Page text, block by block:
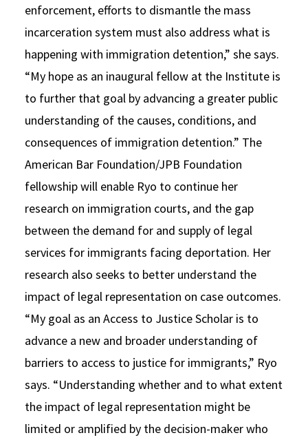
enforcement, efforts to dismantle the mass
incarceration system must also address what is
happening with immigration detention,” she says.
“My hope as an inaugural fellow at the Institute is
to further that goal by advancing a greater public
understanding of the causes, conditions, and
consequences of immigration detention.” The
American Bar Foundation/JPB Foundation
fellowship will enable Ryo to continue her
research on immigration courts, and the gap
between the demand for and supply of legal
services for immigrants facing deportation. Her
research also seeks to better understand the
impact of legal representation on case outcomes.
“My goal as an Access to Justice Scholar is to
advance a new and broader understanding of
barriers to access to justice for immigrants,” Ryo
says. “Understanding whether and to what extent
the impact of legal representation might be
limited or amplified by the decision-maker who